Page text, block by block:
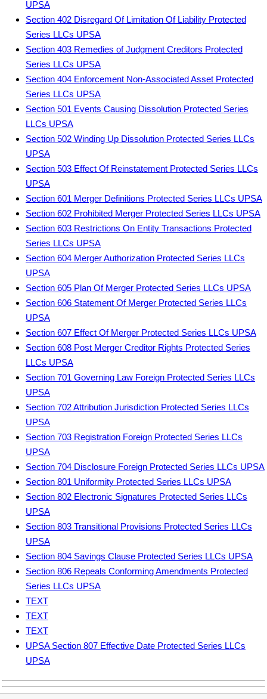
UPSA
Section 402 Disregard Of Limitation Of Liability Protected
Series LLCs UPSA
Section 403 Remedies of Judgment Creditors Protected
Series LLCs UPSA
Section 404 Enforcement Non-Associated Asset Protected
Series LLCs UPSA
Section 501 Events Causing Dissolution Protected Series
LLCs UPSA
Section 502 Winding Up Dissolution Protected Series LLCs
UPSA
Section 503 Effect Of Reinstatement Protected Series LLCs
UPSA
Section 601 Merger Definitions Protected Series LLCs UPSA
Section 602 Prohibited Merger Protected Series LLCs UPSA
Section 603 Restrictions On Entity Transactions Protected
Series LLCs UPSA
Section 604 Merger Authorization Protected Series LLCs
UPSA
Section 605 Plan Of Merger Protected Series LLCs UPSA
Section 606 Statement Of Merger Protected Series LLCs
UPSA
Section 607 Effect Of Merger Protected Series LLCs UPSA
Section 608 Post Merger Creditor Rights Protected Series
LLCs UPSA
Section 701 Governing Law Foreign Protected Series LLCs
UPSA
Section 702 Attribution Jurisdiction Protected Series LLCs
UPSA
Section 703 Registration Foreign Protected Series LLCs
UPSA
Section 704 Disclosure Foreign Protected Series LLCs UPSA
Section 801 Uniformity Protected Series LLCs UPSA
Section 802 Electronic Signatures Protected Series LLCs
UPSA
Section 803 Transitional Provisions Protected Series LLCs
UPSA
Section 804 Savings Clause Protected Series LLCs UPSA
Section 806 Repeals Conforming Amendments Protected
Series LLCs UPSA
TEXT
TEXT
TEXT
UPSA Section 807 Effective Date Protected Series LLCs
UPSA